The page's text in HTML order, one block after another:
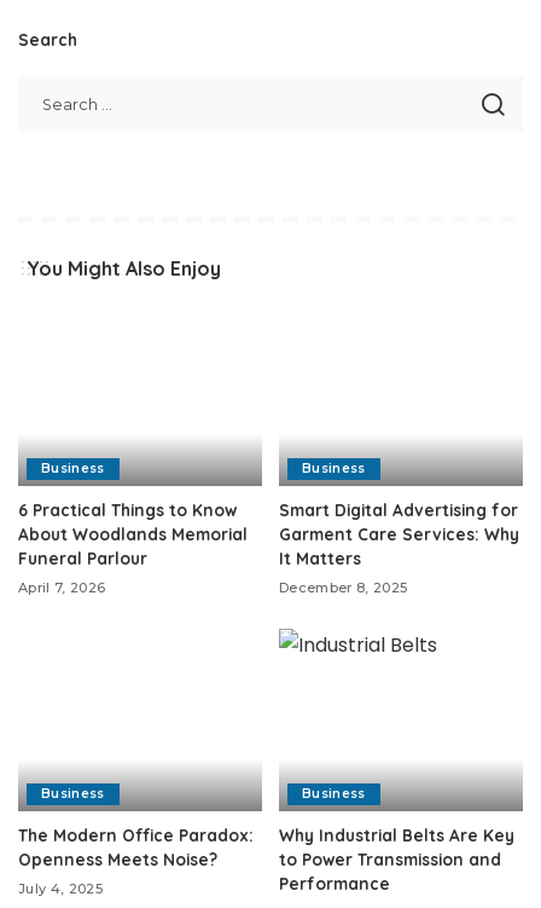
Search
You Might Also Enjoy
Business
6 Practical Things to Know
About Woodlands Memorial
Funeral Parlour
April 7, 2026
Business
Smart Digital Advertising for
Garment Care Services: Why
It Matters
December 8, 2025
Business
The Modern Office Paradox:
Openness Meets Noise?
July 4, 2025
Business
Why Industrial Belts Are Key
to Power Transmission and
Performance